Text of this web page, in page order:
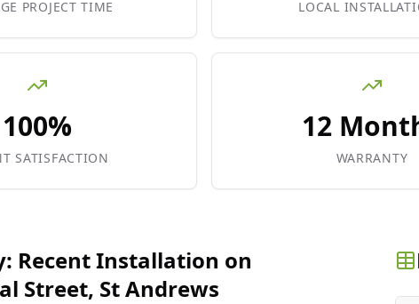
PROJECT TIME LOCAL
100%
SATISFACTION
12
WARRANTY
Recent Installation on
Street, St Andrews